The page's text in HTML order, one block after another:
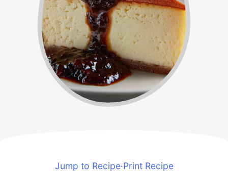
Jump to Recipe·Print Recipe